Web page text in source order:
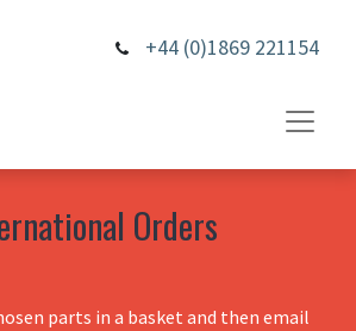
+44 (0)1869 221154
Orders
parts in a basket and then email